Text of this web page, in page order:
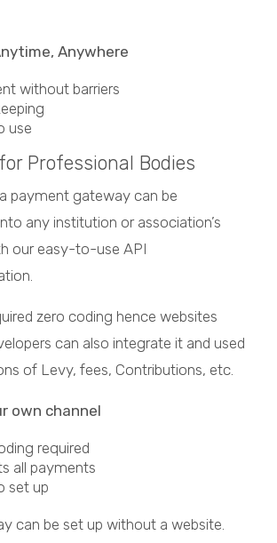
Anywhere
without barriers
use
Professional Bodies
payment gateway can be
any institution or association’s
our easy-to-use API
zero coding hence websites
can also integrate it and used
of Levy, fees, Contributions, etc.
own channel
required
all payments
set up
can be set up without a website.